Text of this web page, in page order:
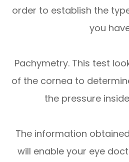
order to establish the
you
Pachymetry. This test
of the cornea to
the pressure
The information
will enable your eye